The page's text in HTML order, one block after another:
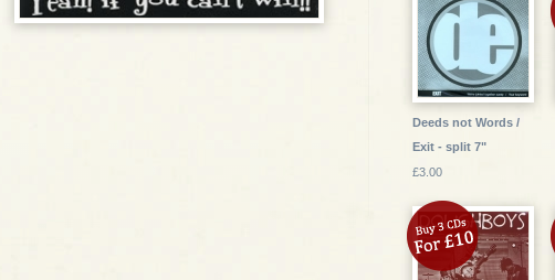
Deeds not Words /
Exit - split 7"
£3.00